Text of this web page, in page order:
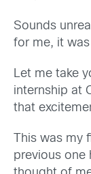
Sounds
for me, it
Let me take
internship at
that
This was
previous one